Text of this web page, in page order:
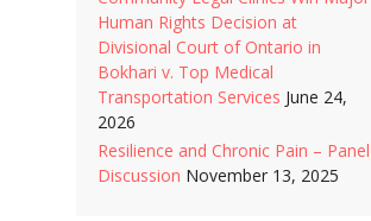
Human Rights Decision at
Divisional Court of Ontario in
Bokhari v. Top Medical
Transportation Services June 24,
2026
Resilience and Chronic Pain – Panel
Discussion November 13, 2025